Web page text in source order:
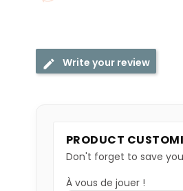
PRODUCT
Don't forget to save
À vous de jouer !
Write your review